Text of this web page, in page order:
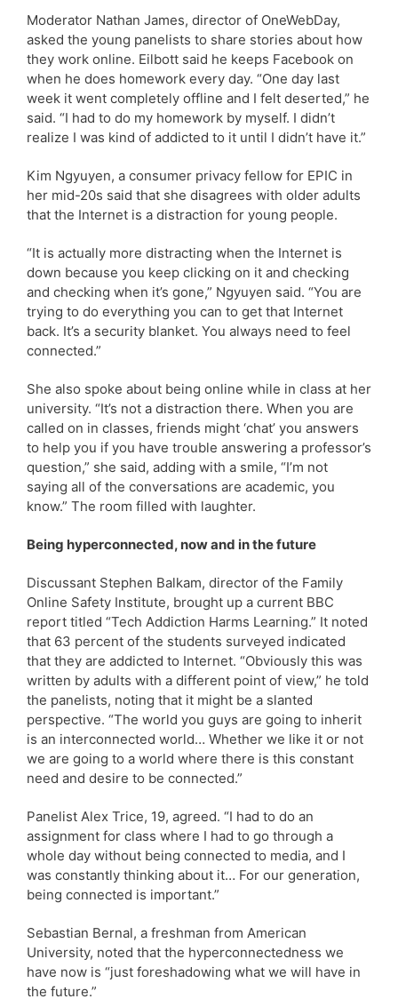
Moderator Nathan James, director of OneWebDay,
asked the young panelists to share stories about how
they work online. Eilbott said he keeps Facebook on
when he does homework every day. “One day last
week it went completely offline and I felt deserted,” he
said. “I had to do my homework by myself. I didn’t
realize I was kind of addicted to it until I didn’t have it.”
Kim Ngyuyen, a consumer privacy fellow for EPIC in
her mid-20s said that she disagrees with older adults
that the Internet is a distraction for young people.
“It is actually more distracting when the Internet is
down because you keep clicking on it and checking
and checking when it’s gone,” Ngyuyen said. “You are
trying to do everything you can to get that Internet
back. It’s a security blanket. You always need to feel
connected.”
She also spoke about being online while in class at her
university. “It’s not a distraction there. When you are
called on in classes, friends might ‘chat’ you answers
to help you if you have trouble answering a professor’s
question,” she said, adding with a smile, “I’m not
saying all of the conversations are academic, you
know.” The room filled with laughter.
Being hyperconnected, now and in the future
Discussant Stephen Balkam, director of the Family
Online Safety Institute, brought up a current BBC
report titled “Tech Addiction Harms Learning.” It noted
that 63 percent of the students surveyed indicated
that they are addicted to Internet. “Obviously this was
written by adults with a different point of view,” he told
the panelists, noting that it might be a slanted
perspective. “The world you guys are going to inherit
is an interconnected world… Whether we like it or not
we are going to a world where there is this constant
need and desire to be connected.”
Panelist Alex Trice, 19, agreed. “I had to do an
assignment for class where I had to go through a
whole day without being connected to media, and I
was constantly thinking about it… For our generation,
being connected is important.”
Sebastian Bernal, a freshman from American
University, noted that the hyperconnectedness we
have now is “just foreshadowing what we will have in
the future.”